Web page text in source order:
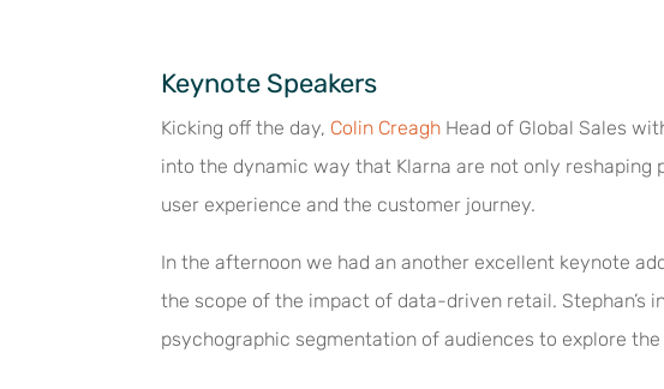
Keynote Speakers
Kicking off the day, Colin Creagh Head of Global Sales
into the dynamic way that Klarna are not only
user experience and the customer journey.
In the afternoon we had an another excellent keynote
the scope of the impact of data-driven retail.
psychographic segmentation of audiences to explore